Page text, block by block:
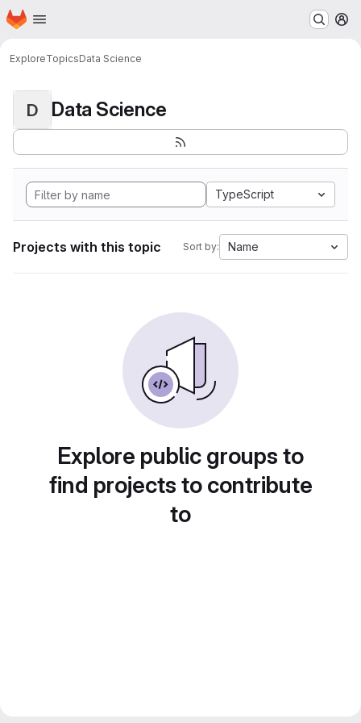
Skip to main content
Homepage
ExploreTopicsData Science
D Data Science
TypeScript
Projects with this topic Sort by: Name
Explore public groups to
find projects to contribute
to